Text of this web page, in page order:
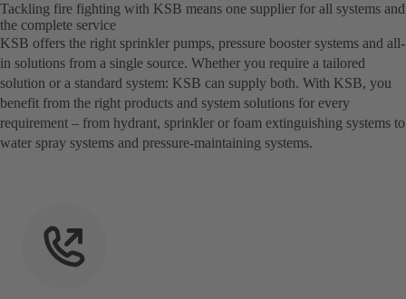
Tackling fire fighting with KSB means one supplier for all systems and
the complete service
KSB offers the right sprinkler pumps, pressure booster systems and all-
in solutions from a single source. Whether you require a tailored
solution or a standard system: KSB can supply both. With KSB, you
benefit from the right products and system solutions for every
requirement – from hydrant, sprinkler or foam extinguishing systems to
water spray systems and pressure-maintaining systems.